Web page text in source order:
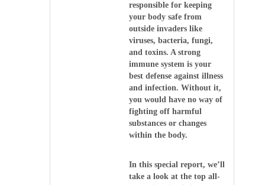
Blog
responsible for keeping
your body safe from
outside invaders like
viruses, bacteria, fungi,
and toxins. A strong
immune system is your
best defense against illness
and infection. Without it,
you would have no way of
fighting off harmful
substances or changes
within the body.
In this special report, we’ll
take a look at the top all-